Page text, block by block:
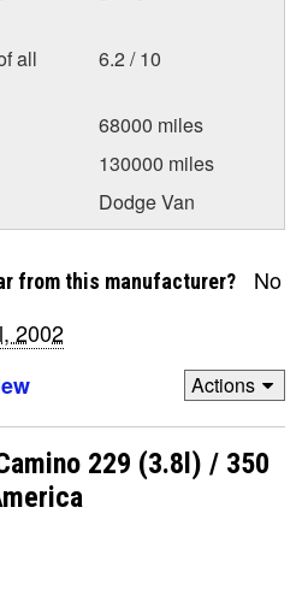
all
6.2 / 10
68000 miles
130000 miles
Dodge Van
from this manufacturer? No
2002
Actions
229 (3.8l) / 350